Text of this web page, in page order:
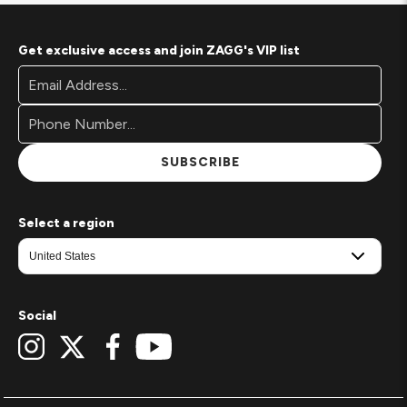
Get exclusive access and join ZAGG's VIP list
Footer
Newsletter
Signup
Form
Email
Address*
SUBSCRIBE
Select a region
Social